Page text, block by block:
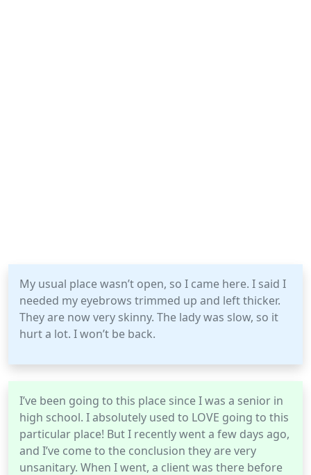
My usual place wasn’t open, so I came here. I said I
needed my eyebrows trimmed up and left thicker.
They are now very skinny. The lady was slow, so it
hurt a lot. I won’t be back.
I’ve been going to this place since I was a senior in
high school. I absolutely used to LOVE going to this
particular place! But I recently went a few days ago,
and I’ve come to the conclusion they are very
unsanitary. When I went, a client was there before